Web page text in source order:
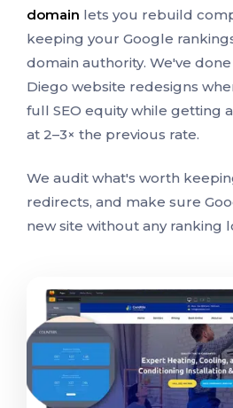
domain lets you rebuild
keeping your Google
domain authority. We've
Diego website redesigns
full SEO equity while getting
at 2–3× the previous rate.
We audit what's worth
redirects, and make sure
new site without any ranking